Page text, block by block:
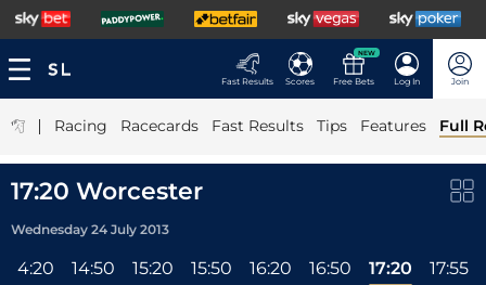
Fast Results Scores
NEW
Free Bets Log In Join
| Racing Racecards Fast Results Tips Features Full
17:20 Worcester
Wednesday 24 July 2013
14:20 14:50 15:20 15:50 16:20 16:50 17:20 17:55